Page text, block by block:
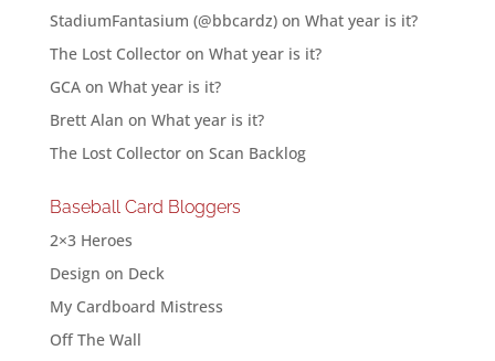
StadiumFantasium (@bbcardz)on What year is it?
The Lost Collectoron What year is it?
GCAon What year is it?
Brett Alan on What year is it?
The Lost Collectoron Scan Backlog
Baseball Card Bloggers
2×3 Heroes
Design on Deck
My Cardboard Mistress
Off The Wall